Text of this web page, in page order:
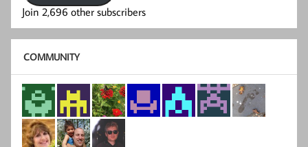
Join 2,696 other subscribers
COMMUNITY